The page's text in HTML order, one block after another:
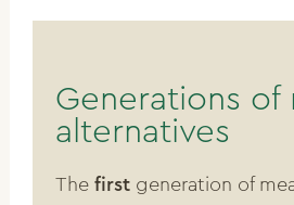
Generations of
alternatives
Thefirst generation of